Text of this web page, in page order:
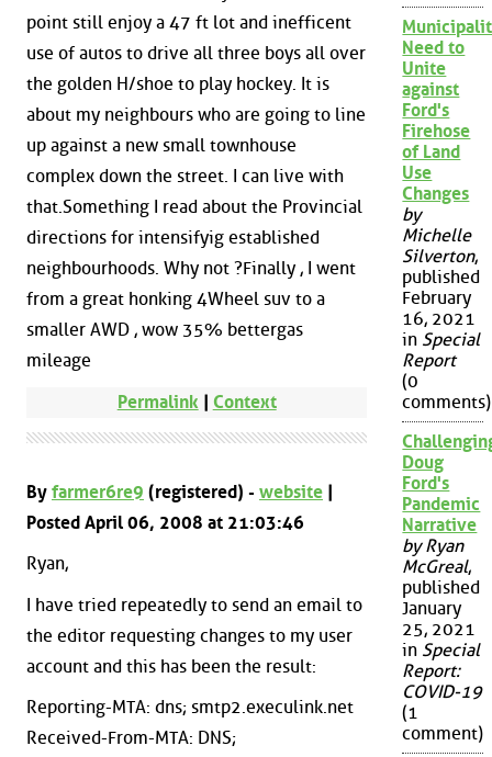
point still enjoy a 47 ft lot and inefficent
use of autos to drive all three boys all over
the golden H/shoe to play hockey. It is
about my neighbours who are going to line
up against a new small townhouse
complex down the street. I can live with
that.Something I read about the Provincial
directions for intensifyig established
neighbourhoods. Why not ?Finally , I went
from a great honking 4Wheel suv to a
smaller AWD , wow 35% bettergas
mileage
Permalink | Context
By farmer6re9 (registered) - website |
Posted April 06, 2008 at 21:03:46
Ryan,
I have tried repeatedly to send an email to
the editor requesting changes to my user
account and this has been the result:
Reporting-MTA: dns; smtp2.execulink.net
Received-From-MTA: DNS;
Need to
Unite
against
Ford's
Firehose
of Land
Use
Changes
by
Michelle
Silverton,
published
February
16, 2021
in Special
Report
(0
comments)
Doug
Ford's
Pandemic
Narrative
by Ryan
McGreal,
published
January
25, 2021
in Special
Report:
COVID-19
(1
comment)